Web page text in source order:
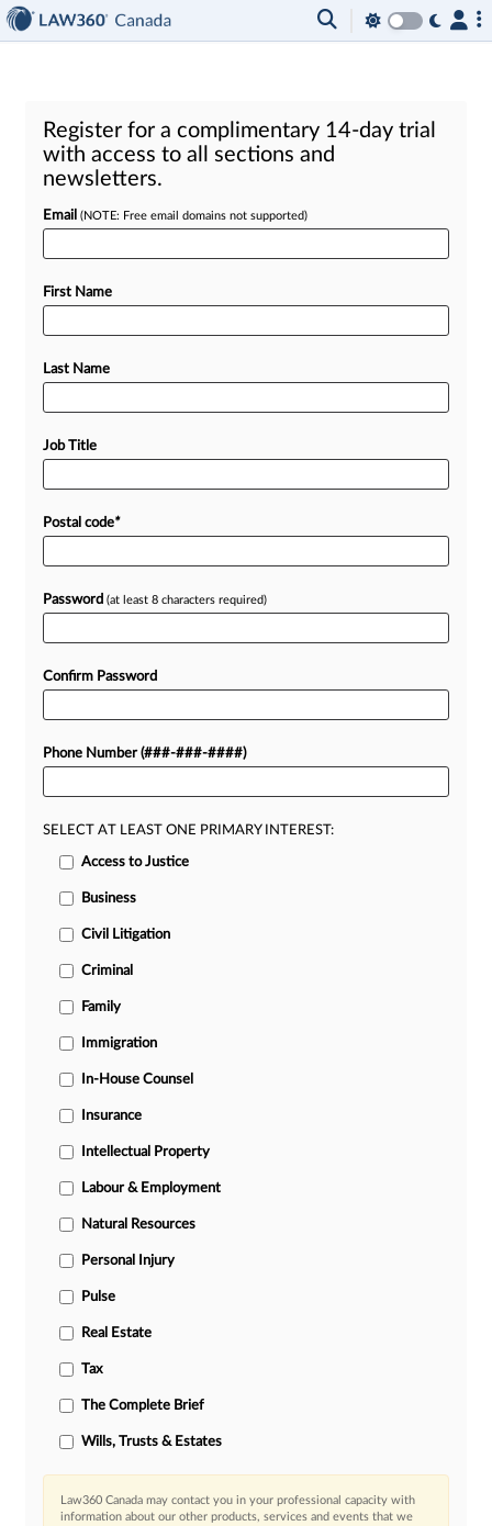
Register for a complimentary 14-day trial
with access to all sections and
newsletters.
Email (NOTE: Free email domains not supported)
First Name
Last Name
Job Title
Postal code*
Password (at least 8 characters required)
Confirm Password
Phone Number (###-###-####)
SELECT AT LEAST ONE PRIMARY INTEREST:
Access to Justice
Business
Civil Litigation
Criminal
Family
Immigration
In-House Counsel
Insurance
Intellectual Property
Labour & Employment
Natural Resources
Personal Injury
Pulse
Real Estate
Tax
The Complete Brief
Wills, Trusts & Estates
Law360 Canada may contact you in your professional capacity with
information about our other products, services and events that we